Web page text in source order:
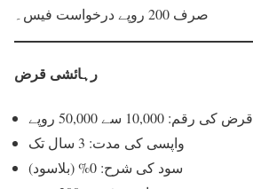
صرف 200 روپے درخواست فیس۔
رہائشی قرض
قرض کی رقم: 10,000 سے 50,000 روپے
واپسی کی مدت: 3 سال تک
سود کی شرح: 0% (بلاسود)